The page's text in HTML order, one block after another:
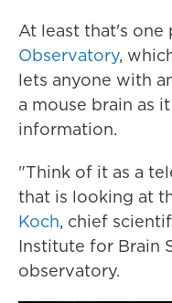
At least that's one
Observatory,
lets anyone with
a mouse brain as
information.
"Think of it as a
that is looking at
Koch, chief
Institute for Brain
observatory.